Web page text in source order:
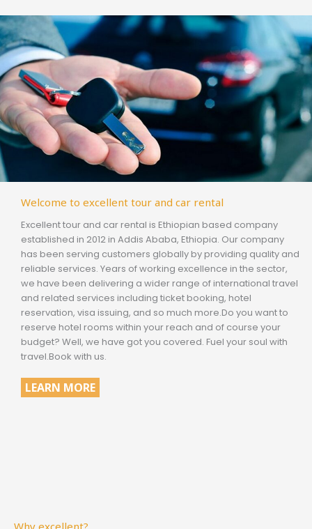
Welcome to excellent tour and car rental
Excellent tour and car rental is Ethiopian based company
established in 2012 in Addis Ababa, Ethiopia. Our company
has been serving customers globally by providing quality and
reliable services. Years of working excellence in the sector,
we have been delivering a wider range of international travel
and related services including ticket booking, hotel
reservation, visa issuing, and so much more.Do you want to
reserve hotel rooms within your reach and of course your
budget? Well, we have got you covered. Fuel your soul with
travel.Book with us.
LEARN MORE